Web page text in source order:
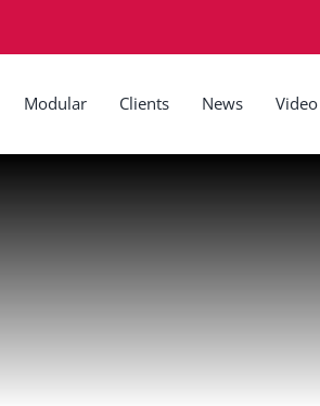
Modular Clients News Video